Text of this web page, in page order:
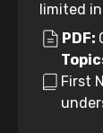
limited
PDF:
First